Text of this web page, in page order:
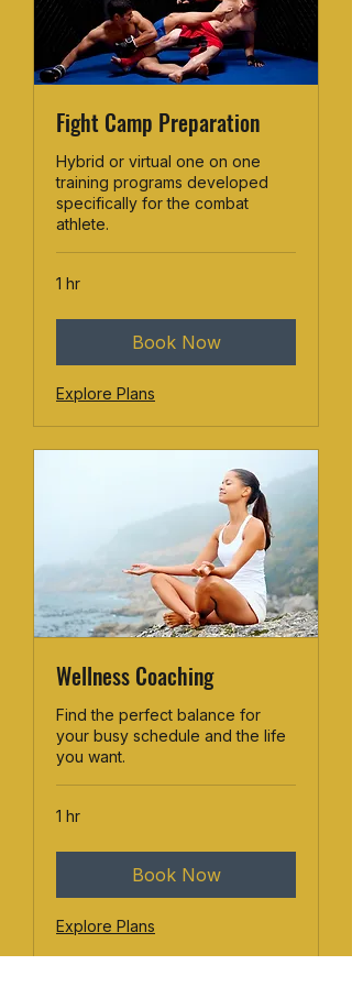
Fight Camp Preparation
Hybrid or virtual one on one
training programs developed
specifically for the combat
athlete.
1 hr
Book Now
Explore Plans
Wellness Coaching
Find the perfect balance for
your busy schedule and the life
you want.
1 hr
Book Now
Explore Plans